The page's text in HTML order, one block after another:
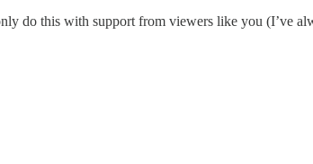
do this with support from viewers like you (I’ve